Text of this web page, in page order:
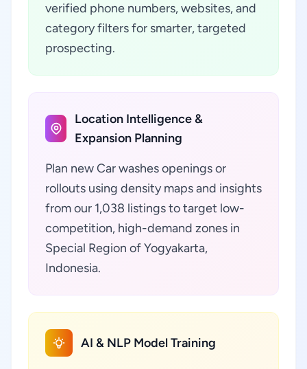
verified phone numbers, websites, and
category filters for smarter, targeted
prospecting.
Location Intelligence &
Expansion Planning
Plan new Car washes openings or
rollouts using density maps and insights
from our 1,038 listings to target low-
competition, high-demand zones in
Special Region of Yogyakarta,
Indonesia.
AI & NLP Model Training